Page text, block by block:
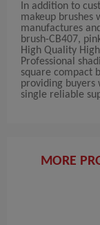
In addition to
makeup brushes
manufactures
brush-CB407,
High Quality
Professional
square compact
providing
single reliable
MORE